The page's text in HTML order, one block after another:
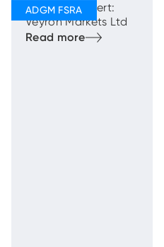
Regulatory Alert:
Veyron Markets Ltd